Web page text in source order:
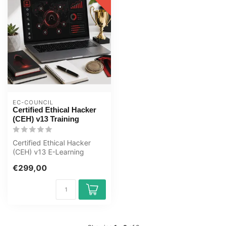
EC-COUNCIL
Certified Ethical Hacker
(CEH) v13 Training
Certified Ethical Hacker
(CEH) v13 E-Learning
Exam Q...
€299,00